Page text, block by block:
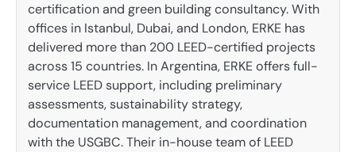
certification and green building consultancy. With
offices in Istanbul, Dubai, and London, ERKE has
delivered more than 200 LEED-certified projects
across 15 countries. In Argentina, ERKE offers full-
service LEED support, including preliminary
assessments, sustainability strategy,
documentation management, and coordination
with the USGBC. Their in-house team of LEED